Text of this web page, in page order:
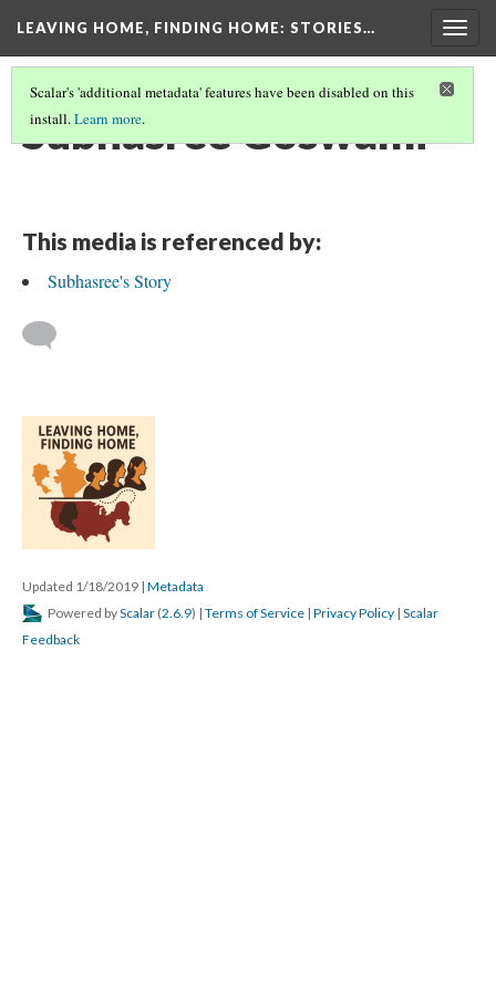
LEAVING HOME, FINDING HOME: STORIES…
Scalar's 'additional metadata' features have been disabled on this
install.Learn more.
Subhasree Goswami
This media is referenced by:
Subhasree's Story
Updated 1/18/2019 | Metadata
Powered byScalar (2.6.9) | Terms of Service | Privacy Policy | Scalar
Feedback